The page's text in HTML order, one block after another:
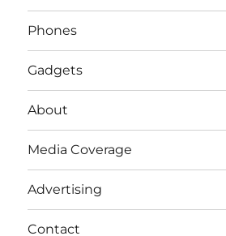
Phones
Gadgets
About
Media Coverage
Advertising
Contact